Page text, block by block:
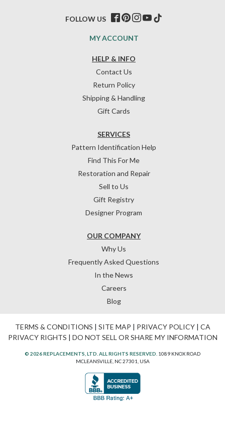
HELP & INFO
Contact Us
Return Policy
Shipping & Handling
Gift Cards
OUR COMPANY
Why Us
Frequently Asked Questions
In the News
Careers
Blog
SERVICES
Pattern Identification Help
Find This For Me
Restoration and Repair
Sell to Us
Gift Registry
Designer Program
MY ACCOUNT
FOLLOW US
TERMS & CONDITIONS | SITE MAP | PRIVACY POLICY| CA
PRIVACY RIGHTS | DO NOT SELL OR SHARE MY INFORMATION
© 2026 REPLACEMENTS, LTD. ALL RIGHTS RESERVED. 1089 KNOX ROAD
MCLEANSVILLE, NC 27301, USA